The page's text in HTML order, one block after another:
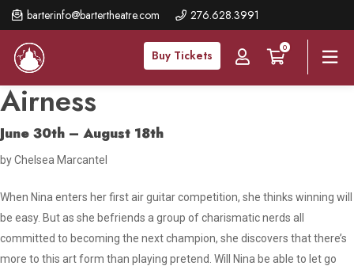
barterinfo@bartertheatre.com 276.628.3991
Buy Tickets
0
Skip
to
main
content
Airness
June 30th – August 18th
by Chelsea Marcantel
When Nina enters her first air guitar competition, she thinks winning will
be easy. But as she befriends a group of charismatic nerds all
committed to becoming the next champion, she discovers that there’s
more to this art form than playing pretend. Will Nina be able to let go